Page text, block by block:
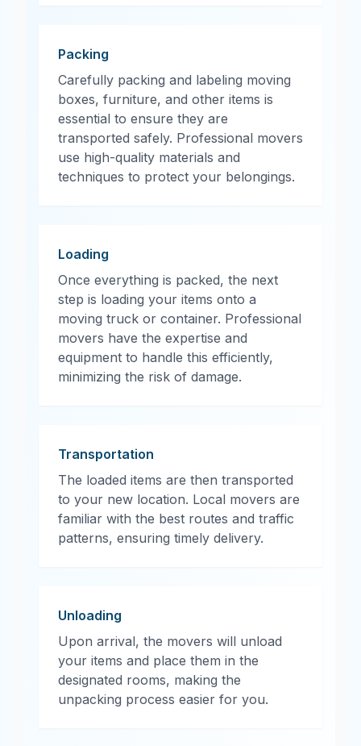
Packing
Carefully packing and labeling moving
boxes, furniture, and other items is
essential to ensure they are
transported safely. Professional movers
use high-quality materials and
techniques to protect your belongings.
Loading
Once everything is packed, the next
step is loading your items onto a
moving truck or container. Professional
movers have the expertise and
equipment to handle this efficiently,
minimizing the risk of damage.
Transportation
The loaded items are then transported
to your new location. Local movers are
familiar with the best routes and traffic
patterns, ensuring timely delivery.
Unloading
Upon arrival, the movers will unload
your items and place them in the
designated rooms, making the
unpacking process easier for you.